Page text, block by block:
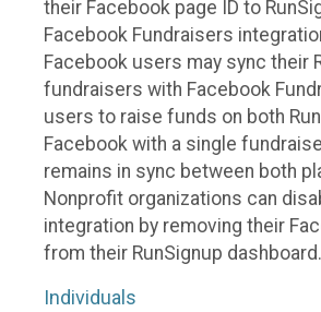
their Facebook page ID to
Facebook Fundraisers
Facebook users may sync their
fundraisers with Facebook
users to raise funds on both
Facebook with a single
remains in sync between both
Nonprofit organizations can
integration by removing their
from their RunSignup dashboard.
Individuals